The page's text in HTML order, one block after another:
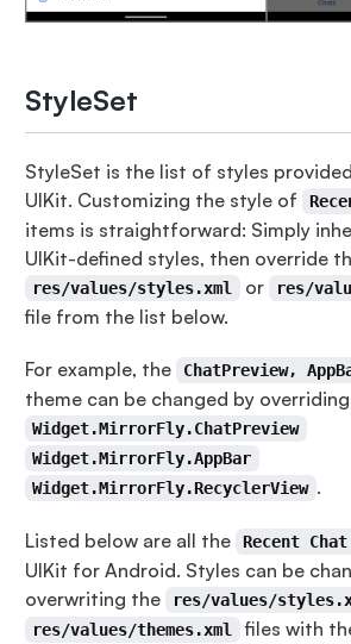
StyleSet
StyleSet is the list of styles
UIKit. Customizing the style of
items is straightforward: Simply
UIKit-defined styles, then override
res/values/styles.xml or res/
file from the list below.
For example, the ChatPreview,
theme can be changed by
Widget.MirrorFly.ChatPreview
Widget.MirrorFly.AppBar
Widget.MirrorFly.RecyclerView .
Listed below are all the Recent Chat
UIKit for Android. Styles can be
overwriting the
res/values/
res/values/themes.xml files with